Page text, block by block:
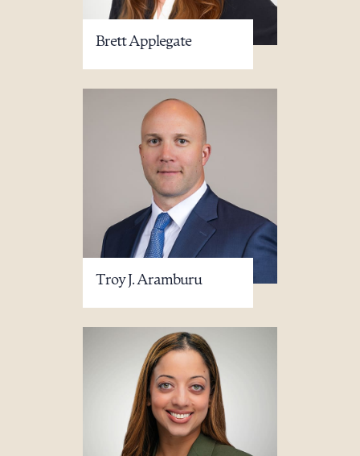
Brett Applegate
Troy J. Aramburu